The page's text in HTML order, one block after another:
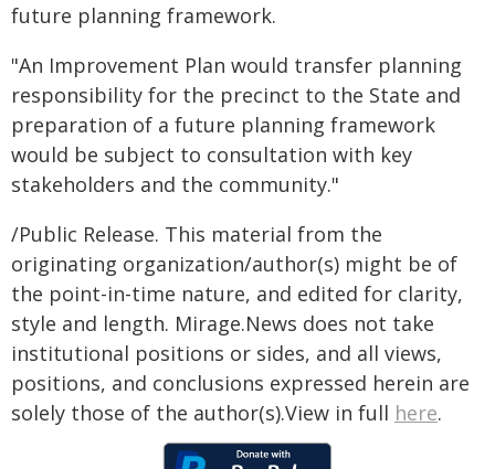
future planning framework.
"An Improvement Plan would transfer planning
responsibility for the precinct to the State and
preparation of a future planning framework
would be subject to consultation with key
stakeholders and the community."
/Public Release. This material from the
originating organization/author(s) might be of
the point-in-time nature, and edited for clarity,
style and length. Mirage.News does not take
institutional positions or sides, and all views,
positions, and conclusions expressed herein are
solely those of the author(s).View in full here.